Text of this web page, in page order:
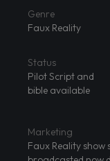
Genre
Faux Reality
Status
Pilot Script and
bible available
Marketing
Faux Reality